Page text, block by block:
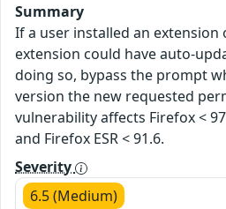
Summary
If a user installed an
extension could have auto-
doing so, bypass the prompt
version the new requested
vulnerability affects Firefox <
and Firefox ESR < 91.6.
Severity
6.5 (Medium)